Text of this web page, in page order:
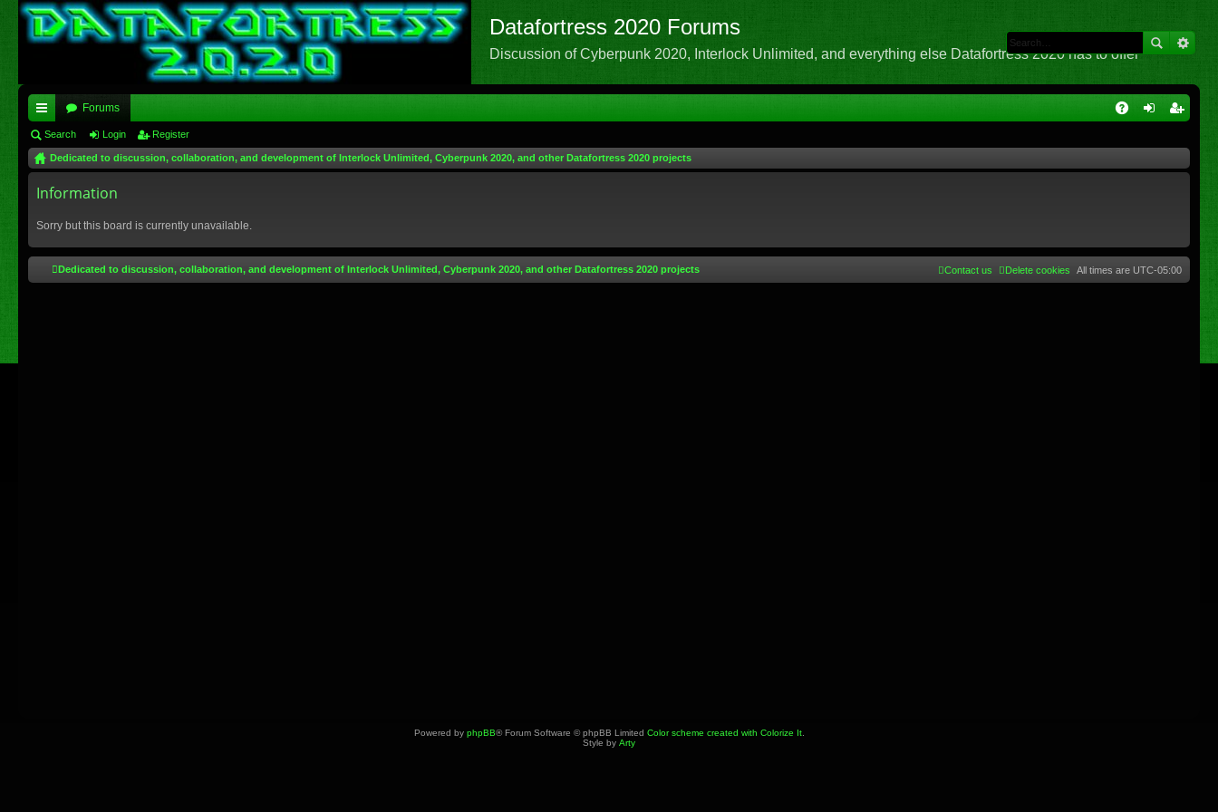
Datafortress 2020 Forums
Discussion of Cyberpunk 2020, Interlock Unlimited, and everything else Datafortress 2020 has to offer
ui
ck
lin
Forums
Search Login Register
Dedicated to discussion, collaboration, and development of Interlock Unlimited, Cyberpunk 2020, and other Datafortress 2020 projects
Information
Sorry but this board is currently unavailable.
Dedicated to discussion, collaboration, and development of Interlock Unlimited, Cyberpunk 2020, and other Datafortress 2020 projects All times are UTC-05:00
Delete cookies
Contact us
Powered by phpBB® Forum Software © phpBB Limited Color scheme created with Colorize It.
Style by Arty